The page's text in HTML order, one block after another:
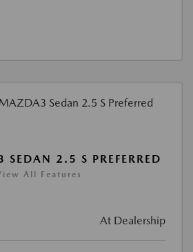
2.5 S PREFERRED
All Features
At Dealership